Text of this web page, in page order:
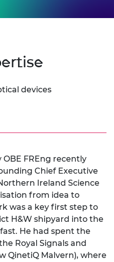
devices
FREng recently
Chief Executive
Ireland Science
from idea to
was a key first step to
H&W shipyard into the
He had spent the
Royal Signals and
QinetiQ Malvern), where